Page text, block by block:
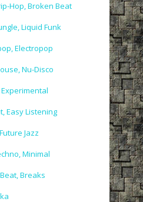
Hop, Broken Beat
Liquid Funk
Electropop
Nu-Disco
Experimental
Easy Listening
Jazz
Minimal
Breaks